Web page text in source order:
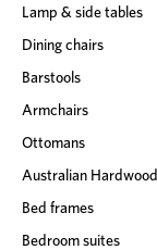
Lamp & side tables
Dining chairs
Barstools
Armchairs
Ottomans
Australian Hardwood
Bed frames
Bedroom suites